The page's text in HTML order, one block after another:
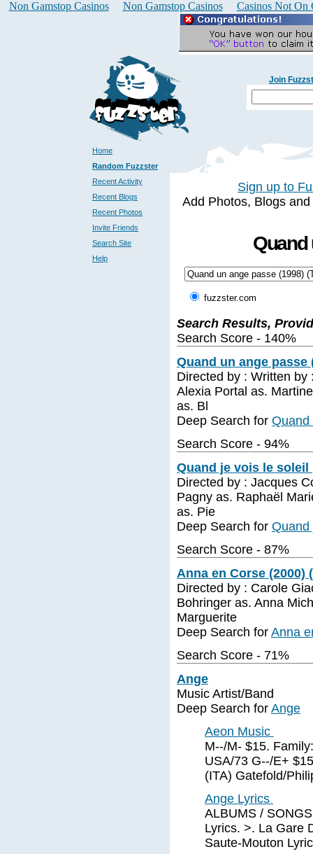
Non Gamstop Casinos Non Gamstop Casinos Casinos Not On
Join
Home
Random Fuzzster
Recent Activity
Recent Blogs
Recent Photos
Invite Friends
Search Site
Help
Sign up to
Add Photos, Blogs
Quand
fuzzster.com
Search Results,
Search Score - 140%
Quand un ange passe
Directed by : Written
Alexia Portal as.
as. Bl
Deep Search for Quand
Search Score - 94%
Quand je vois le soleil
Directed by : Jacques
Pagny as. Raphaël
as. Pie
Deep Search for Quand
Search Score - 87%
Anna en Corse (2000)
Directed by : Carole
Bohringer as. Anna
Marguerite
Deep Search for Anna
Search Score - 71%
Ange
Music Artist/Band
Deep Search for Ange
Aeon Music
M--/M- $15.
USA/73 G--/E+
(ITA) Gatefold/
Ange Lyrics
ALBUMS /
Lyrics. >. La Gare
Saute-Mouton